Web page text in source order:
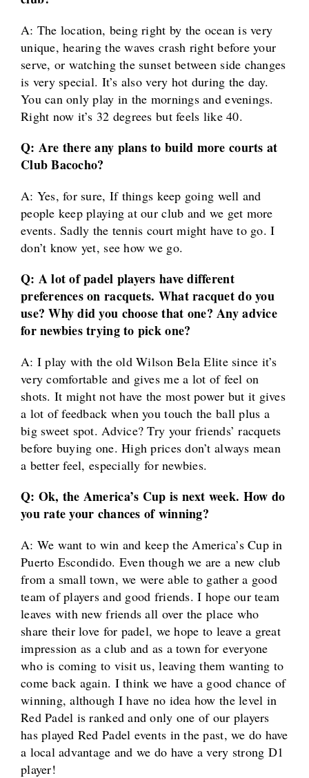
A: The location, being right by the ocean is very
unique, hearing the waves crash right before your
serve, or watching the sunset between side changes
is very special. It’s also very hot during the day.
You can only play in the mornings and evenings.
Right now it’s 32 degrees but feels like 40.
Q: Are there any plans to build more courts at
Club Bacocho?
A: Yes, for sure, If things keep going well and
people keep playing at our club and we get more
events. Sadly the tennis court might have to go. I
don’t know yet, see how we go.
Q: A lot of padel players have different
preferences on racquets. What racquet do you
use? Why did you choose that one? Any advice
for newbies trying to pick one?
A: I play with the old Wilson Bela Elite since it’s
very comfortable and gives me a lot of feel on
shots. It might not have the most power but it gives
a lot of feedback when you touch the ball plus a
big sweet spot. Advice? Try your friends’ racquets
before buying one. High prices don’t always mean
a better feel, especially for newbies.
Q: Ok, the America’s Cup is next week. How do
you rate your chances of winning?
A: We want to win and keep the America’s Cup in
Puerto Escondido. Even though we are a new club
from a small town, we were able to gather a good
team of players and good friends. I hope our team
leaves with new friends all over the place who
share their love for padel, we hope to leave a great
impression as a club and as a town for everyone
who is coming to visit us, leaving them wanting to
come back again. I think we have a good chance of
winning, although I have no idea how the level in
Red Padel is ranked and only one of our players
has played Red Padel events in the past, we do have
a local advantage and we do have a very strong D1
player!